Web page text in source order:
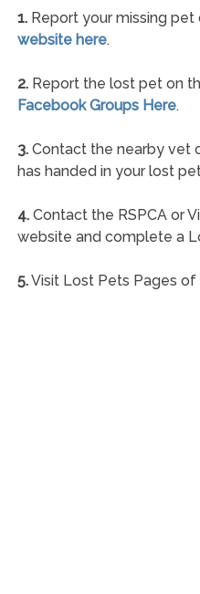
1.Report your missing pet
website here.
2.Report the lost pet on
Facebook Groups Here.
3.Contact the nearby vet
has handed in your lost
4.Contact the RSPCA or
website and complete a
5.Visit Lost Pets Pages of